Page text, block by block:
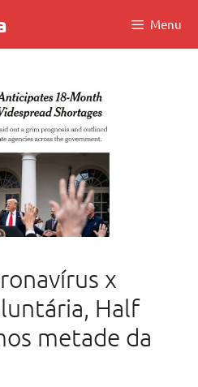
Menu
x
Half
metade da